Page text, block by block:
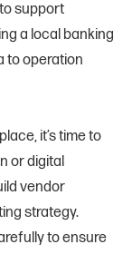
support
a local banking
to operation
it’s time to
or digital
vendor
strategy.
to ensure